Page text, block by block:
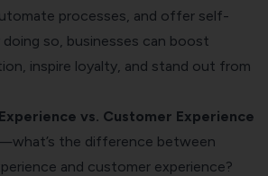
processes, and offer self-
so, businesses can boost
inspire loyalty, and stand out from
vs. Customer Experience
the difference between
and customer experience?